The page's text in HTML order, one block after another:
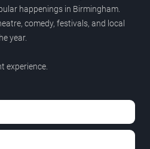
happenings in Birmingham.
comedy, festivals, and local
year.
experience.